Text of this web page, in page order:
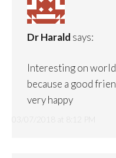
Dr Harald says:
Interesting on
because a good
very happy